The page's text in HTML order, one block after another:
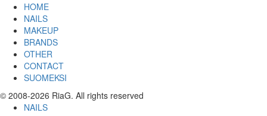
HOME
NAILS
MAKEUP
BRANDS
OTHER
CONTACT
SUOMEKSI
© 2008-2026 RiaG. All rights reserved
NAILS